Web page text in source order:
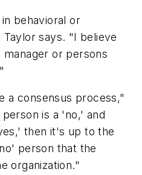
behavioral or
says. "I believe
or persons
a consensus process,"
is a 'no,' and
then it's up to the
person that the
organization."